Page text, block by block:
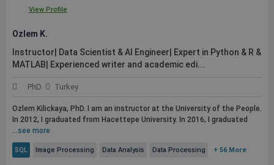
View Profile
Ozlem K.
Instructor| Data Scientist & AI Engineer| Expert in Python & R &
MATLAB| Experienced writer and academic edi...
PhD Turkey
Ozlem Kilickaya, PhD. I am an instructor at the University of the People.
In 2012, I graduated from Hacettepe University. In 2016, I graduated
...see more
SQL Image Processing Data Analysis Data Processing + 56 More